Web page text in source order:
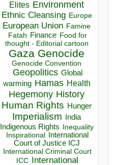
Elites Environment
Ethnic Cleansing Europe
European Union Famine
Fatah Finance Food for
thought - Editorial cartoon
Gaza Genocide
Genocide Convention
Geopolitics Global
warming Hamas Health
Hegemony History
Human Rights Hunger
Imperialism India
Indigenous Rights Inequality
Inspirational
International
Court of Justice ICJ
International Criminal Court
ICC
International